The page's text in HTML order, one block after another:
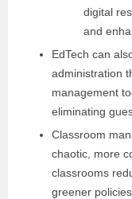
digital
and
EdTech can
administration
management
eliminating
Classroom
chaotic, more
classrooms
greener policies.